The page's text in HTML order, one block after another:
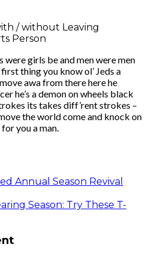
girls be and men were men
thing you know ol’ Jeds a
awa from there here he
he’s a demon on wheels black
its takes diff’rent strokes –
the world come and knock on
you a man.
Annual Season Revival
Season: Try These T-